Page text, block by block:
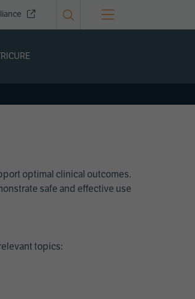
optimal clinical outcomes.
safe and effective use
topics: